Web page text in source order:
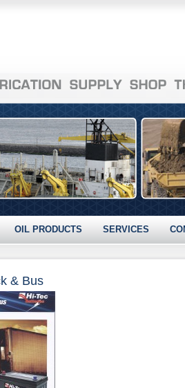
OIL PRODUCTS SERVICES
& Bus